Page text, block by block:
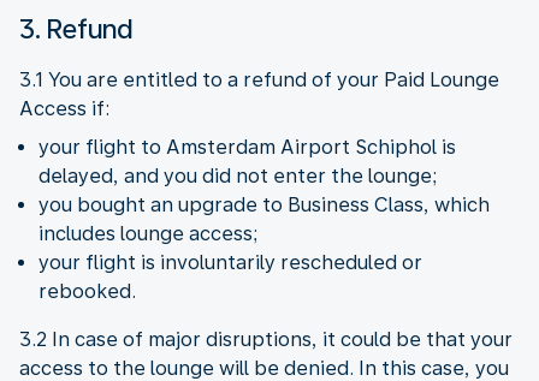
3. Refund
3.1 You are entitled to a refund of your Paid Lounge
Access if:
your flight to Amsterdam Airport Schiphol is
delayed, and you did not enter the lounge;
you bought an upgrade to Business Class, which
includes lounge access;
your flight is involuntarily rescheduled or
rebooked.
3.2 In case of major disruptions, it could be that your
access to the lounge will be denied. In this case, you